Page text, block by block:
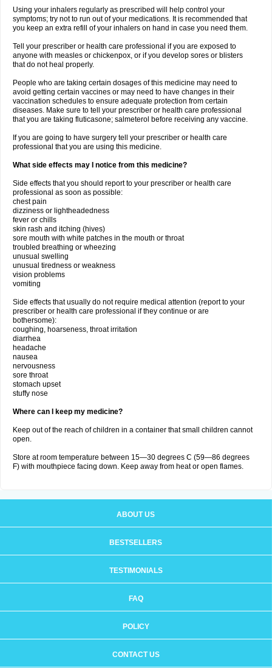
Using your inhalers regularly as prescribed will help control your
symptoms; try not to run out of your medications. It is recommended that
you keep an extra refill of your inhalers on hand in case you need them.
Tell your prescriber or health care professional if you are exposed to
anyone with measles or chickenpox, or if you develop sores or blisters
that do not heal properly.
People who are taking certain dosages of this medicine may need to
avoid getting certain vaccines or may need to have changes in their
vaccination schedules to ensure adequate protection from certain
diseases. Make sure to tell your prescriber or health care professional
that you are taking fluticasone; salmeterol before receiving any vaccine.
If you are going to have surgery tell your prescriber or health care
professional that you are using this medicine.
What side effects may I notice from this medicine?
Side effects that you should report to your prescriber or health care
professional as soon as possible:
chest pain
dizziness or lightheadedness
fever or chills
skin rash and itching (hives)
sore mouth with white patches in the mouth or throat
troubled breathing or wheezing
unusual swelling
unusual tiredness or weakness
vision problems
vomiting
Side effects that usually do not require medical attention (report to your
prescriber or health care professional if they continue or are
bothersome):
coughing, hoarseness, throat irritation
diarrhea
headache
nausea
nervousness
sore throat
stomach upset
stuffy nose
Where can I keep my medicine?
Keep out of the reach of children in a container that small children cannot
open.
Store at room temperature between 15—30 degrees C (59—86 degrees
F) with mouthpiece facing down. Keep away from heat or open flames.
ABOUT US
BESTSELLERS
TESTIMONIALS
FAQ
POLICY
CONTACT US